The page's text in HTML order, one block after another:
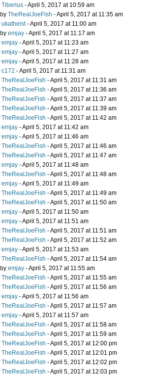
Tiberius - April 5, 2017 at 10:59 am
TheRealJoeFish - April 5, 2017 at 11:35 am
ukatheist- April 5, 2017 at 11:00 am
emjay - April 5, 2017 at 11:17 am
emjay - April 5, 2017 at 11:23 am
emjay - April 5, 2017 at 11:27 am
emjay - April 5, 2017 at 11:28 am
c172 - April 5, 2017 at 11:31 am
TheRealJoeFish - April 5, 2017 at 11:31 am
TheRealJoeFish - April 5, 2017 at 11:36 am
TheRealJoeFish - April 5, 2017 at 11:37 am
TheRealJoeFish - April 5, 2017 at 11:39 am
TheRealJoeFish - April 5, 2017 at 11:42 am
emjay - April 5, 2017 at 11:42 am
emjay - April 5, 2017 at 11:46 am
TheRealJoeFish - April 5, 2017 at 11:46 am
TheRealJoeFish - April 5, 2017 at 11:47 am
emjay - April 5, 2017 at 11:48 am
TheRealJoeFish - April 5, 2017 at 11:48 am
emjay - April 5, 2017 at 11:49 am
TheRealJoeFish - April 5, 2017 at 11:49 am
TheRealJoeFish - April 5, 2017 at 11:50 am
emjay - April 5, 2017 at 11:50 am
emjay - April 5, 2017 at 11:51 am
TheRealJoeFish - April 5, 2017 at 11:51 am
TheRealJoeFish - April 5, 2017 at 11:52 am
emjay - April 5, 2017 at 11:53 am
TheRealJoeFish - April 5, 2017 at 11:54 am
emjay - April 5, 2017 at 11:55 am
TheRealJoeFish - April 5, 2017 at 11:55 am
TheRealJoeFish - April 5, 2017 at 11:56 am
emjay - April 5, 2017 at 11:56 am
TheRealJoeFish - April 5, 2017 at 11:57 am
emjay - April 5, 2017 at 11:57 am
TheRealJoeFish - April 5, 2017 at 11:58 am
TheRealJoeFish - April 5, 2017 at 11:59 am
TheRealJoeFish - April 5, 2017 at 12:00 pm
TheRealJoeFish - April 5, 2017 at 12:01 pm
TheRealJoeFish - April 5, 2017 at 12:02 pm
TheRealJoeFish - April 5, 2017 at 12:03 pm